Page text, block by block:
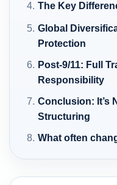
The Key
Global
Protection
Post-9/11: Full
Responsibility
Conclusion: It’s
Structuring
What often